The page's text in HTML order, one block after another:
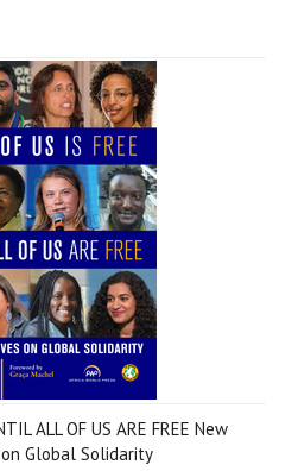
ALL OF US ARE FREE New
Global Solidarity